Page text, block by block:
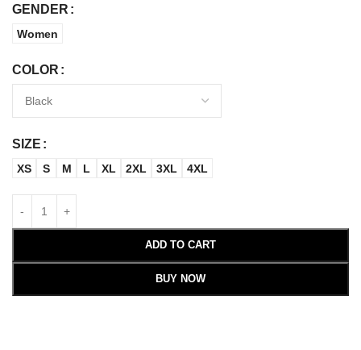
GENDER
Women
COLOR
SIZE
XS S M L XL 2XL 3XL 4XL
ADD TO CART
BUY NOW